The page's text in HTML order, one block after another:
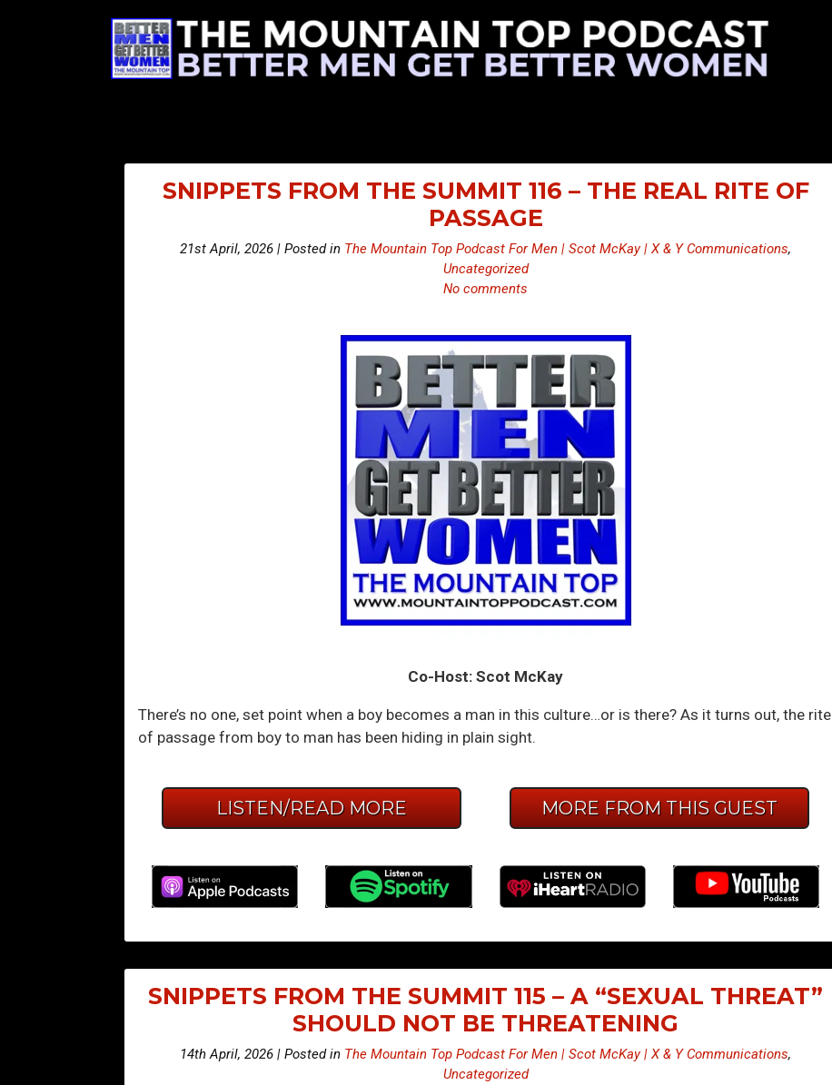
SNIPPETS FROM THE SUMMIT 116 – THE REAL RITE OF
PASSAGE
21st April, 2026 | Posted in The Mountain Top Podcast For Men | Scot McKay | X & Y Communications,
Uncategorized
No comments
Co-Host: Scot McKay
There’s no one, set point when a boy becomes a man in this culture…or is there? As it turns out, the rite
of passage from boy to man has been hiding in plain sight.
LISTEN/READ MORE MORE FROM THIS GUEST
SNIPPETS FROM THE SUMMIT 115 – A “SEXUAL THREAT”
SHOULD NOT BE THREATENING
14th April, 2026 | Posted in The Mountain Top Podcast For Men | Scot McKay | X & Y Communications,
Uncategorized